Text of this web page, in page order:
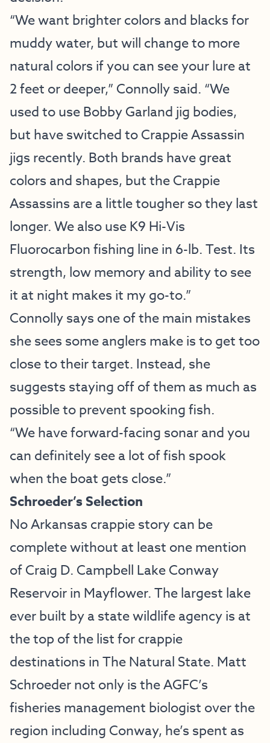
“We want brighter colors and blacks for
muddy water, but will change to more
natural colors if you can see your lure at
2 feet or deeper,” Connolly said. “We
used to use Bobby Garland jig bodies,
but have switched to Crappie Assassin
jigs recently. Both brands have great
colors and shapes, but the Crappie
Assassins are a little tougher so they last
longer. We also use K9 Hi-Vis
Fluorocarbon fishing line in 6-lb. Test. Its
strength, low memory and ability to see
it at night makes it my go-to.”
Connolly says one of the main mistakes
she sees some anglers make is to get too
close to their target. Instead, she
suggests staying off of them as much as
possible to prevent spooking fish.
“We have forward-facing sonar and you
can definitely see a lot of fish spook
when the boat gets close.”
Schroeder’s Selection
No Arkansas crappie story can be
complete without at least one mention
of Craig D. Campbell Lake Conway
Reservoir in Mayflower. The largest lake
ever built by a state wildlife agency is at
the top of the list for crappie
destinations in The Natural State. Matt
Schroeder not only is the AGFC’s
fisheries management biologist over the
region including Conway, he’s spent as